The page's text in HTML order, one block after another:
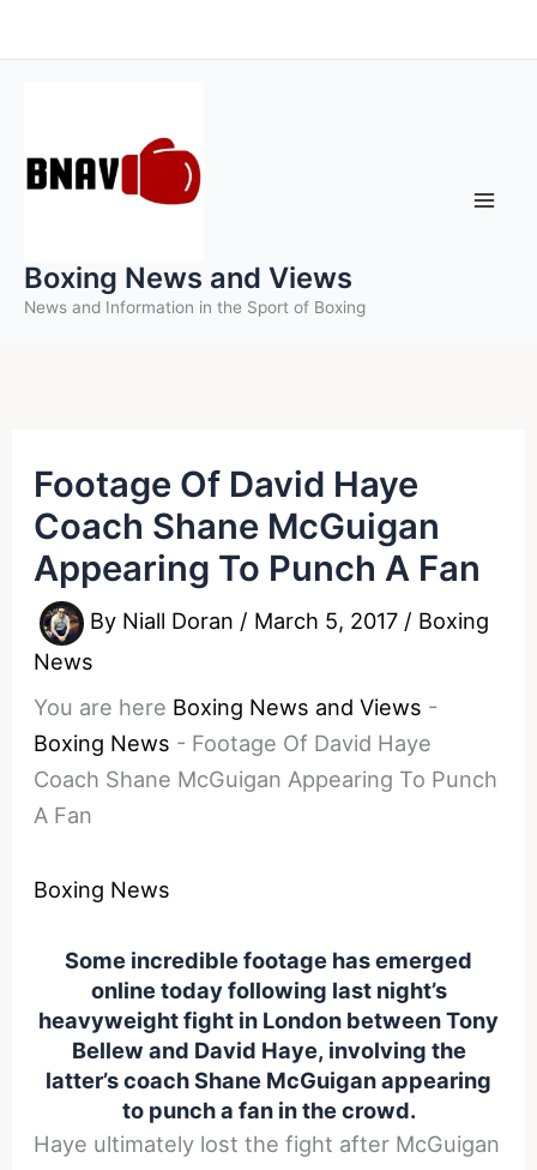
to
Boxing News and Views
News and Information in the Sport of Boxing
Footage Of David Haye
Coach Shane McGuigan
Appearing To Punch A Fan
By Niall Doran / March 5, 2017 / Boxing
News
You are here Boxing News and Views -
Boxing News - Footage Of David Haye
Coach Shane McGuigan Appearing To Punch
A Fan
Boxing News
Some incredible footage has emerged
online today following last night’s
heavyweight fight in London between Tony
Bellew and David Haye, involving the
latter’s coach Shane McGuigan appearing
to punch a fan in the crowd.
Haye ultimately lost the fight after McGuigan